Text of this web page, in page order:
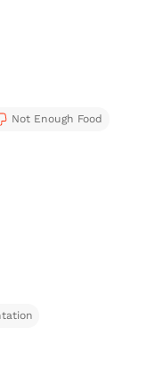
Not Enough Food